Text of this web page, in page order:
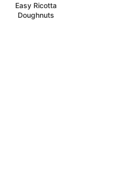
Easy Ricotta
Doughnuts